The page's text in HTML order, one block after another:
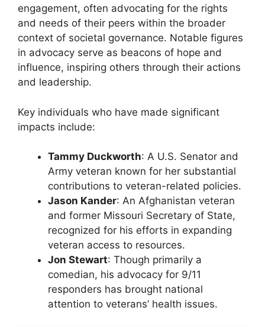
engagement, often advocating for the rights
and needs of their peers within the broader
context of societal governance. Notable figures
in advocacy serve as beacons of hope and
influence, inspiring others through their actions
and leadership.
Key individuals who have made significant
impacts include:
Tammy Duckworth: A U.S. Senator and
Army veteran known for her substantial
contributions to veteran-related policies.
Jason Kander: An Afghanistan veteran
and former Missouri Secretary of State,
recognized for his efforts in expanding
veteran access to resources.
Jon Stewart: Though primarily a
comedian, his advocacy for 9/11
responders has brought national
attention to veterans’ health issues.